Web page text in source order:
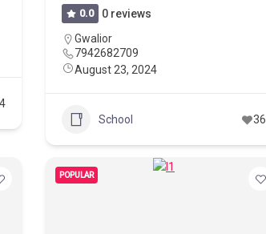
0.0
0 reviews
Gwalior
7942682709
August 23, 2024
School 36
POPULAR